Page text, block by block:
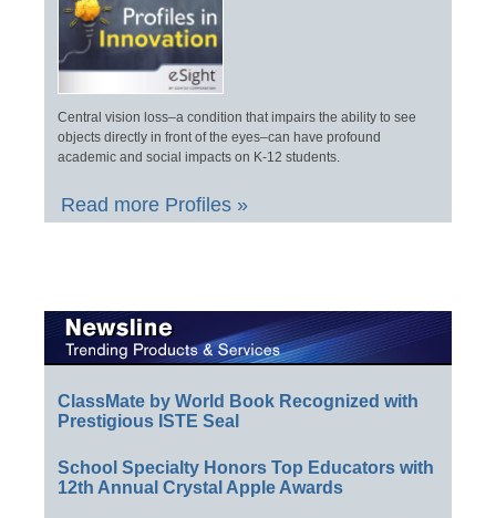
Central vision loss–a condition that impairs the ability to see
objects directly in front of the eyes–can have profound
academic and social impacts on K-12 students.
Read more Profiles »
ClassMate by World Book Recognized with
Prestigious ISTE Seal
School Specialty Honors Top Educators with
12th Annual Crystal Apple Awards